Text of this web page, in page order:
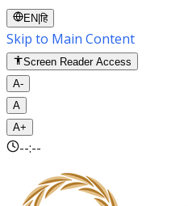
EN |हि
Skip to Main Content
Screen Reader Access
A-
A
A+
--:--